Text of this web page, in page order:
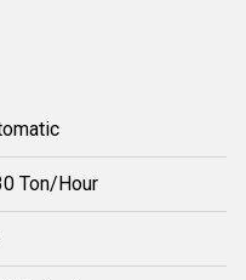
Ton/Hour